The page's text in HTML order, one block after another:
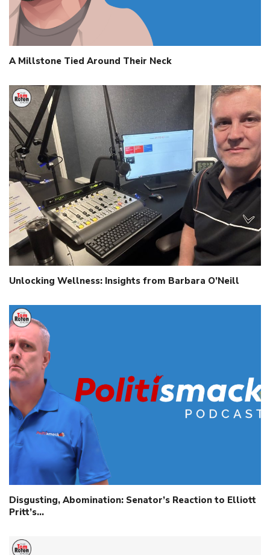
A Millstone Tied Around Their Neck
Unlocking Wellness: Insights from Barbara O’Neill
Disgusting, Abomination: Senator’s Reaction to Elliott
Pritt’s…